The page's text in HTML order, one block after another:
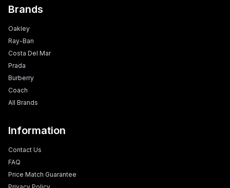
Brands
Oakley
Ray-Ban
Costa Del Mar
Prada
Burberry
Coach
All Brands
Information
Contact Us
FAQ
Price Match Guarantee